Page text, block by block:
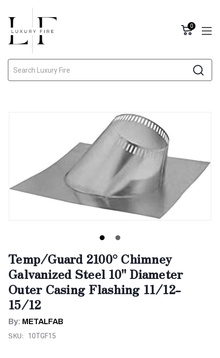
0
Temp/Guard 2100° Chimney
Galvanized Steel 10" Diameter
Outer Casing Flashing 11/12-
15/12
By: METALFAB
SKU: 10TGF15